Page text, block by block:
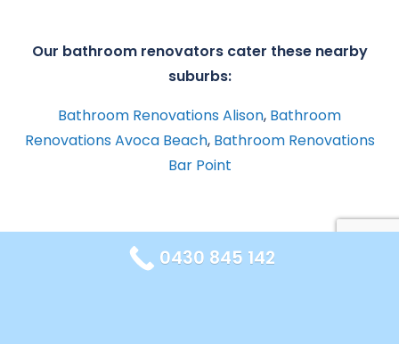
Our bathroom renovators cater these nearby
suburbs:
Bathroom Renovations Alison, Bathroom
Renovations Avoca Beach, Bathroom Renovations
Bar Point
0430 845 142